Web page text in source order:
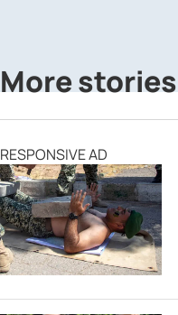
More stories
RESPONSIVE AD